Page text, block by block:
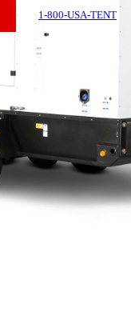
1-800-USA-TENT